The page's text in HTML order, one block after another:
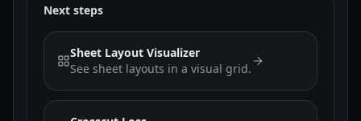
Next steps
Sheet Layout Visualizer
See sheet layouts in a visual grid.